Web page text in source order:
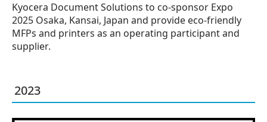
Kyocera Document Solutions to co-sponsor Expo
2025 Osaka, Kansai, Japan and provide eco-friendly
MFPs and printers as an operating participant and
supplier.
2023